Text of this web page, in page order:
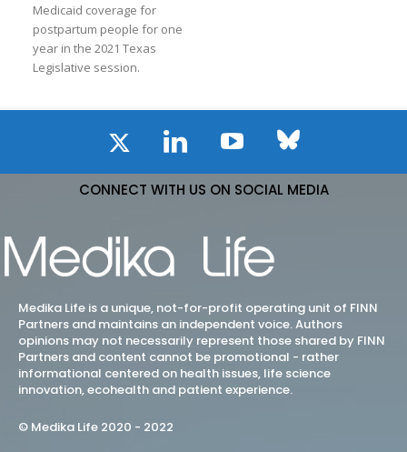
Medicaid coverage for
postpartum people for one
year in the 2021 Texas
Legislative session.
CONNECT WITH US ON SOCIAL MEDIA
Medika Life is a unique, not-for-profit operating unit of FINN
Partners and maintains an independent voice. Authors
opinions may not necessarily represent those shared by FINN
Partners and content cannot be promotional - rather
informational centered on health issues, life science
innovation, ecohealth and patient experience.
© Medika Life 2020 - 2022